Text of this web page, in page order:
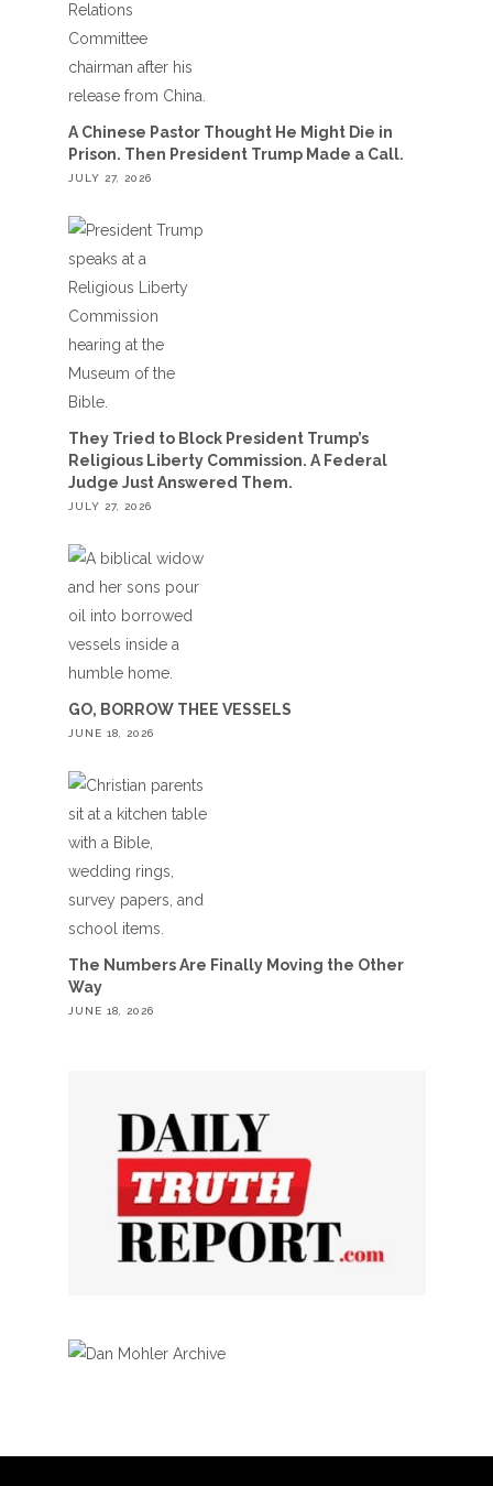
A Chinese Pastor Thought He Might Die in
Prison. Then President Trump Made a Call.
JULY 27, 2026
They Tried to Block President Trump’s
Religious Liberty Commission. A Federal
Judge Just Answered Them.
JULY 27, 2026
GO, BORROW THEE VESSELS
JUNE 18, 2026
The Numbers Are Finally Moving the Other
Way
JUNE 18, 2026